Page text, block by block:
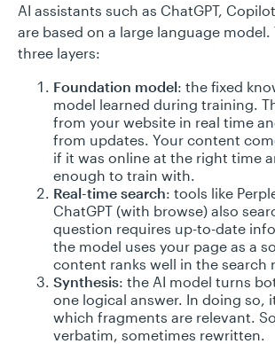
AI assistants such as ChatGPT,
are based on a large language model.
three layers:
Foundation model: the fixed
model learned during training.
from your website in real time
from updates. Your content
if it was online at the right time
enough to train with.
Real-time search: tools like
ChatGPT (with browse) also
question requires up-to-date
the model uses your page as a
content ranks well in the search
Synthesis: the AI model turns
one logical answer. In doing so,
which fragments are relevant.
verbatim, sometimes rewritten.